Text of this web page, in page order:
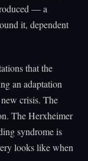
— a
it, dependent
that the
an adaptation
crisis. The
The Herxheimer
syndrome is
looks like when